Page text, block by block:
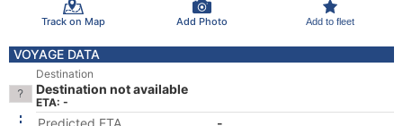
Track on Map Add Photo Add to fleet
VOYAGE DATA
Destination
Destination not available
ETA: -
Predicted ETA
-